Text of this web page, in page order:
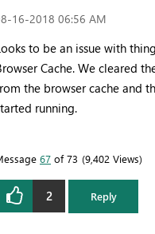
16-2018 06:56 AM
to be an issue with
Cache. We cleared
the browser cache and
running.
67 of 73 9,402 Views
2 Reply